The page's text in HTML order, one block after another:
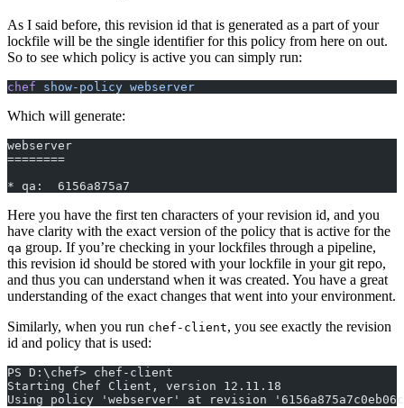
As I said before, this revision id that is generated as a part of your
lockfile will be the single identifier for this policy from here on out.
So to see which policy is active you can simply run:
chef show-policy webserver
Which will generate:
webserver
========
* qa:  6156a875a7
Here you have the first ten characters of your revision id, and you
have clarity with the exact version of the policy that is active for the
qa group. If you’re checking in your lockfiles through a pipeline,
this revision id should be stored with your lockfile in your git repo,
and thus you can understand when it was created. You have a great
understanding of the exact changes that went into your environment.
Similarly, when you run chef-client, you see exactly the revision
id and policy that is used:
PS D:\chef> chef-client
Starting Chef Client, version 12.11.18
Using policy 'webserver' at revision